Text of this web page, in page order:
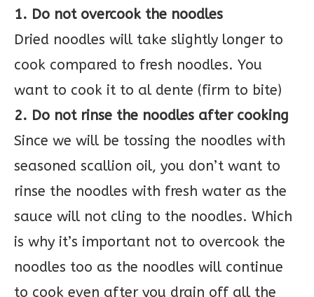
1. Do not overcook the noodles
Dried noodles will take slightly longer to
cook compared to fresh noodles. You
want to cook it to al dente (firm to bite)
2. Do not rinse the noodles after cooking
Since we will be tossing the noodles with
seasoned scallion oil, you don’t want to
rinse the noodles with fresh water as the
sauce will not cling to the noodles. Which
is why it’s important not to overcook the
noodles too as the noodles will continue
to cook even after you drain off all the